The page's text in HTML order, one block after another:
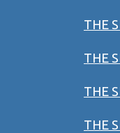
THE
THE
THE
THE